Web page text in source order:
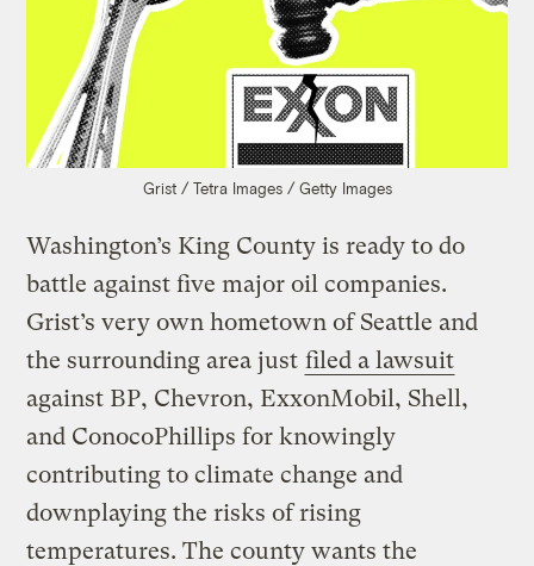
Grist / Tetra Images / Getty Images
Washington’s King County is ready to do
battle against five major oil companies.
Grist’s very own hometown of Seattle and
the surrounding area just filed a lawsuit
against BP, Chevron, ExxonMobil, Shell,
and ConocoPhillips for knowingly
contributing to climate change and
downplaying the risks of rising
temperatures. The county wants the